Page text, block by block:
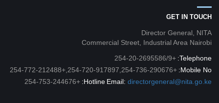
GET IN TOUCH
Director General, NITA
Commercial Street, Industrial Area Nairobi
Telephone:
+254-20-2695586/9
Mobile No:
+254-720-917897,254-736-290676,+254-772-212488
Email: directorgeneral@nita.go.ke
Hotline:
+254-753-244676